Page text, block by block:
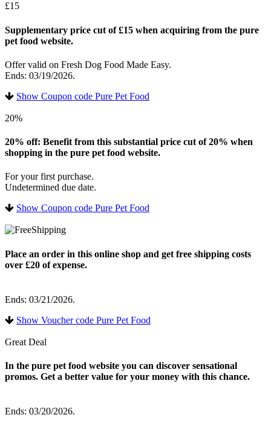
£15
Supplementary price cut of £15 when acquiring from the pure
pet food website.
Offer valid on Fresh Dog Food Made Easy.
Ends: 03/19/2026.
Show Coupon code Pure Pet Food
20%
20% off: Benefit from this substantial price cut of 20% when
shopping in the pure pet food website.
For your first purchase.
Undetermined due date.
Show Coupon code Pure Pet Food
Place an order in this online shop and get free shipping costs
over £20 of expense.
Ends: 03/21/2026.
Show Voucher code Pure Pet Food
Great Deal
In the pure pet food website you can discover sensational
promos. Get a better value for your money with this chance.
Ends: 03/20/2026.